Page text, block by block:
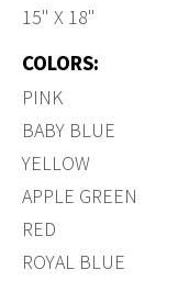
15" X 18"
COLORS:
PINK
BABY BLUE
YELLOW
APPLE GREEN
RED
ROYAL BLUE